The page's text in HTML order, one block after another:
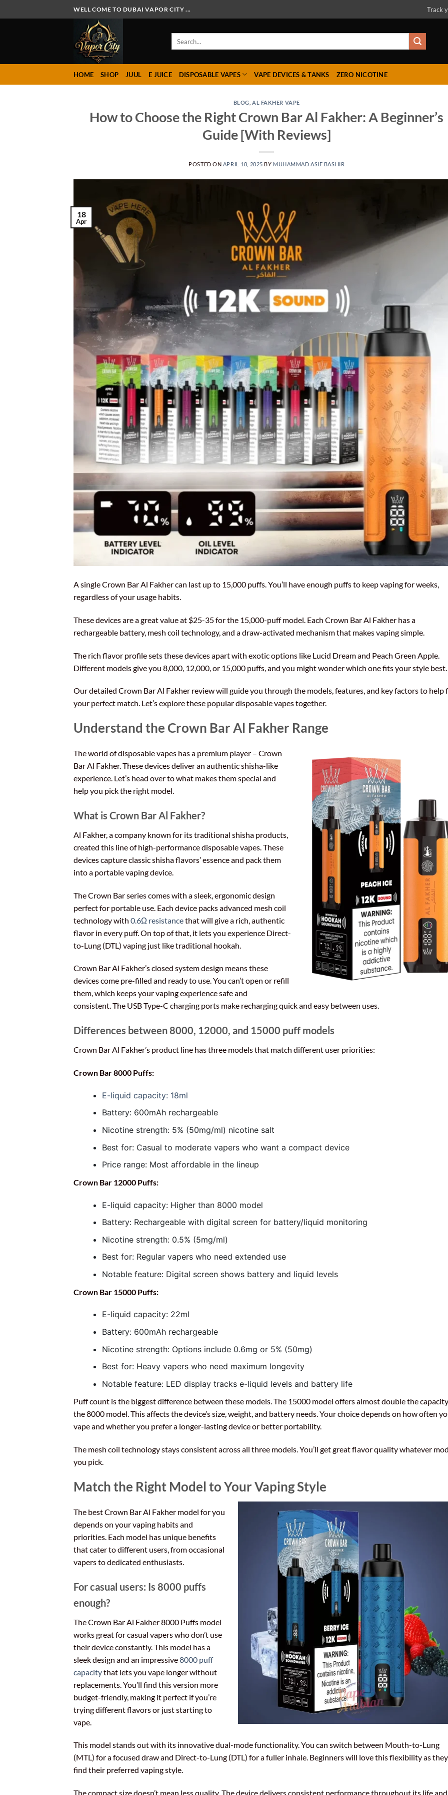
to
WELL COME TO DUBAI VAPOR CITY ... Track
HOME SHOP JUUL E JUICE DISPOSABLE VAPES VAPE DEVICES & TANKS ZERO NICOTINE
BLOG ,AL FAKHER VAPE
How to Choose the Right Crown Bar Al Fakher: A Beginner’s
Guide [With Reviews]
POSTED ON APRIL 18, 2025 BY MUHAMMAD ASIF BASHIR
18
Apr
A single Crown Bar Al Fakher can last up to 15,000 puffs. You’ll have enough puffs to keep vaping for weeks,
regardless of your usage habits.
These devices are a great value at $25-35 for the 15,000-puff model. Each Crown Bar Al Fakher has a
rechargeable battery, mesh coil technology, and a draw-activated mechanism that makes vaping simple.
The rich flavor profile sets these devices apart with exotic options like Lucid Dream and Peach Green Apple.
Different models give you 8,000, 12,000, or 15,000 puffs, and you might wonder which one fits your style best.
Our detailed Crown Bar Al Fakher review will guide you through the models, features, and key factors to help
your perfect match. Let’s explore these popular disposable vapes together.
Understand the Crown Bar Al Fakher Range
The world of disposable vapes has a premium player – Crown
Bar Al Fakher. These devices deliver an authentic shisha-like
experience. Let’s head over to what makes them special and
help you pick the right model.
What is Crown Bar Al Fakher?
Al Fakher, a company known for its traditional shisha products,
created this line of high-performance disposable vapes. These
devices capture classic shisha flavors’ essence and pack them
into a portable vaping device.
The Crown Bar series comes with a sleek, ergonomic design
perfect for portable use. Each device packs advanced mesh coil
technology with 0.6Ω resistancethat will give a rich, authentic
flavor in every puff. On top of that, it lets you experience Direct-
to-Lung (DTL) vaping just like traditional hookah.
Crown Bar Al Fakher’s closed system design means these
devices come pre-filled and ready to use. You can’t open or refill
them, which keeps your vaping experience safe and
consistent. The USB Type-C charging ports make recharging quick and easy between uses.
Differences between 8000, 12000, and 15000 puff models
Crown Bar Al Fakher’s product line has three models that match different user priorities:
Crown Bar 8000 Puffs:
E-liquid capacity: 18ml
Battery: 600mAh rechargeable
Nicotine strength: 5% (50mg/ml) nicotine salt
Best for: Casual to moderate vapers who want a compact device
Price range: Most affordable in the lineup
Crown Bar 12000 Puffs:
E-liquid capacity: Higher than 8000 model
Battery: Rechargeable with digital screen for battery/liquid monitoring
Nicotine strength: 0.5% (5mg/ml)
Best for: Regular vapers who need extended use
Notable feature: Digital screen shows battery and liquid levels
Crown Bar 15000 Puffs:
E-liquid capacity: 22ml
Battery: 600mAh rechargeable
Nicotine strength: Options include 0.6mg or 5% (50mg)
Best for: Heavy vapers who need maximum longevity
Notable feature: LED display tracks e-liquid levels and battery life
Puff count is the biggest difference between these models. The 15000 model offers almost double the
the 8000 model. This affects the device’s size, weight, and battery needs. Your choice depends on how often
vape and whether you prefer a longer-lasting device or better portability.
The mesh coil technology stays consistent across all three models. You’ll get great flavor quality whatever
you pick.
Match the Right Model to Your Vaping Style
The best Crown Bar Al Fakher model for you
depends on your vaping habits and
priorities. Each model has unique benefits
that cater to different users, from occasional
vapers to dedicated enthusiasts.
For casual users: Is 8000 puffs
enough?
The Crown Bar Al Fakher 8000 Puffs model
works great for casual vapers who don’t use
their device constantly. This model has a
sleek design and an impressive8000 puff
capacitythat lets you vape longer without
replacements. You’ll find this version more
budget-friendly, making it perfect if you’re
trying different flavors or just starting to
vape.
This model stands out with its innovative dual-mode functionality. You can switch between Mouth-to-Lung
(MTL) for a focused draw and Direct-to-Lung (DTL) for a fuller inhale. Beginners will love this flexibility as they
find their preferred vaping style.
The compact size doesn’t mean less quality. The device delivers consistent performance throughout its life and